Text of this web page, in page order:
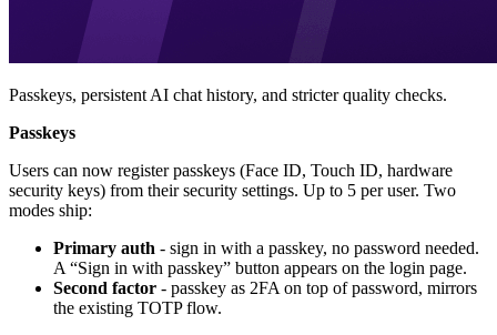
Passkeys, persistent AI chat history, and stricter quality checks.
Passkeys
Users can now register passkeys (Face ID, Touch ID, hardware
security keys) from their security settings. Up to 5 per user. Two
modes ship:
Primary auth - sign in with a passkey, no password needed.
A “Sign in with passkey” button appears on the login page.
Second factor - passkey as 2FA on top of password, mirrors
the existing TOTP flow.